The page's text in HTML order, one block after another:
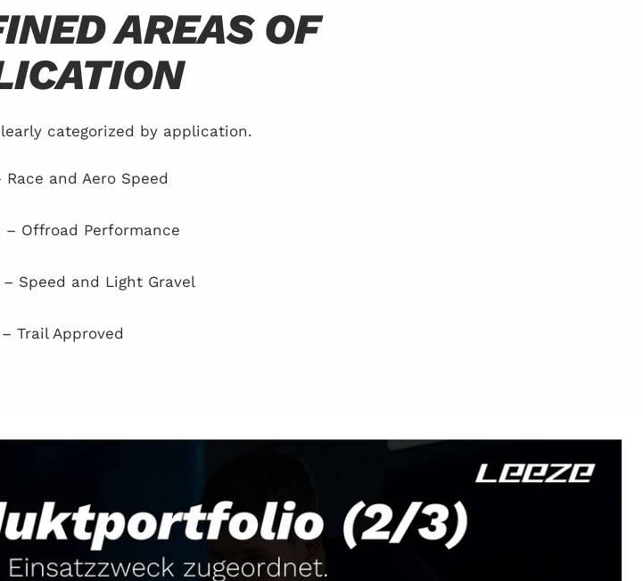
AREAS OF
categorized by application.
Race and Aero Speed
– Offroad Performance
– Speed and Light Gravel
– Trail Approved